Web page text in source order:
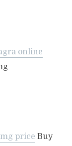
online
price Buy